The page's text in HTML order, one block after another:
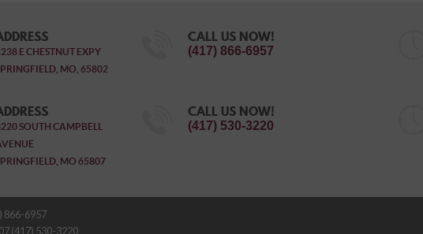
E CHESTNUT EXPY
MO, 65802
CALL US NOW!
(417) 866-6957
SOUTH CAMPBELL
MO 65807
CALL US NOW!
(417) 530-3220
866-6957
(417) 530-3220